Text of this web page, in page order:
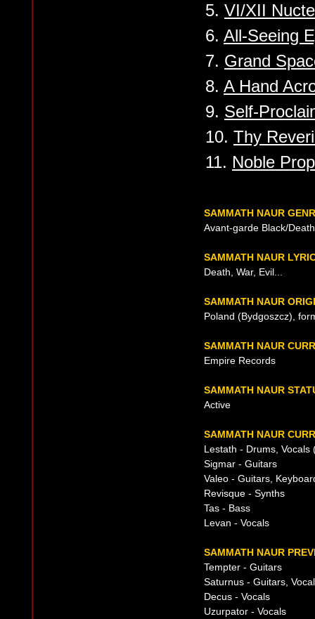
5. VI/XII
6. All-Seeing
7. Grand
8. A Hand
9. Self-
10. Thy
11. Noble
SAMMATH NAUR
Avant-garde Black/
SAMMATH NAUR
Death, War, Evil...
SAMMATH NAUR
Poland (Bydgoszcz),
SAMMATH NAUR
Empire Records
SAMMATH NAUR
Active
SAMMATH NAUR
Lestath - Drums, Vocals
Sigmar - Guitars
Valeo - Guitars,
Revisque - Synths
Tas - Bass
Levan - Vocals
SAMMATH NAUR
Tempter - Guitars
Saturnus - Guitars,
Decus - Vocals
Uzurpator - Vocals